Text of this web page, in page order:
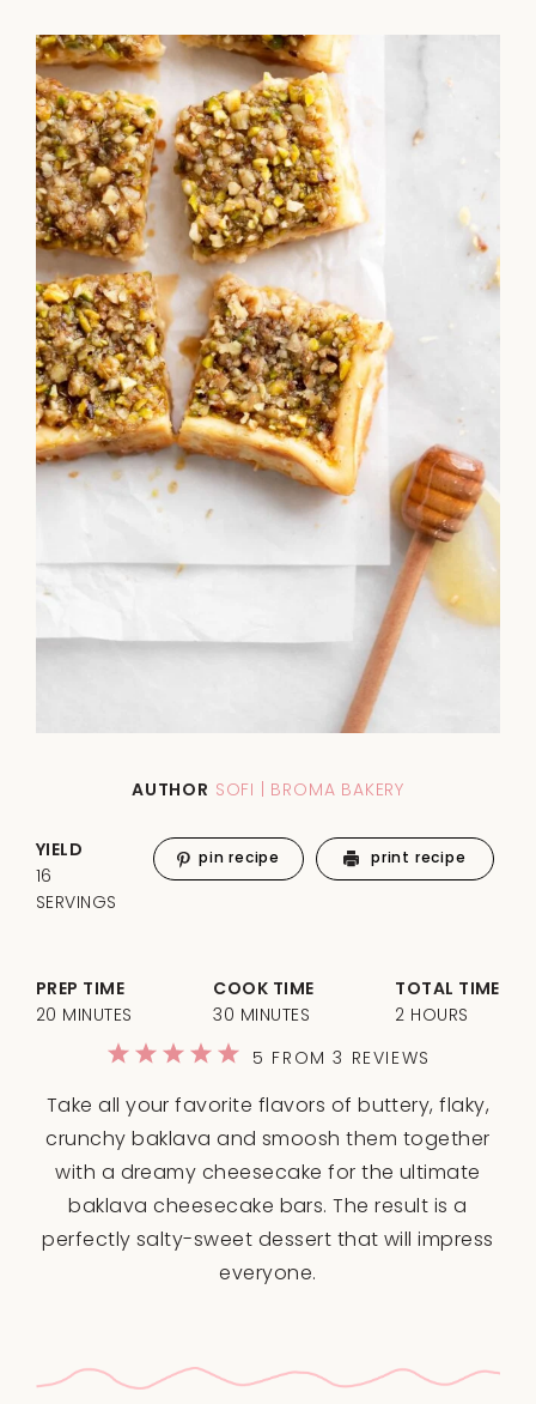
AUTHOR SOFI | BROMA BAKERY
Take all your favorite flavors of buttery, flaky,
crunchy baklava and smoosh them together
with a dreamy cheesecake for the ultimate
baklava cheesecake bars. The result is a
perfectly salty-sweet dessert that will impress
everyone.
5
4
3
2
1
5 FROM3 REVIEWS
PREP TIME
20 MINUTES
COOK TIME
30 MINUTES
TOTAL TIME
2 HOURS
YIELD
16
SERVINGS
pin recipe print recipe